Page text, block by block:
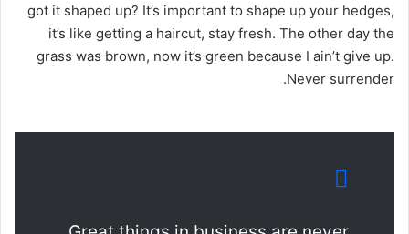
got it shaped up? It’s important to shape up your hedges,
it’s like getting a haircut, stay fresh. The other day the
grass was brown, now it’s green because I ain’t give up.
Never surrender.